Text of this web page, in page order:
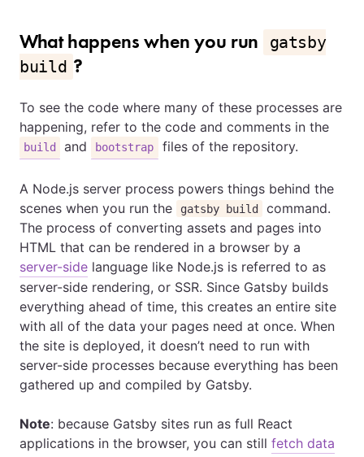
What happens when you run
gatsby
build ?
To see the code where many of these processes are
happening, refer to the code and comments in the
build and bootstrap files of the repository.
A Node.js server process powers things behind the
scenes when you run the
gatsby build
command.
The process of converting assets and pages into
HTML that can be rendered in a browser by a
server-side language like Node.js is referred to as
server-side rendering, or SSR. Since Gatsby builds
everything ahead of time, this creates an entire site
with all of the data your pages need at once. When
the site is deployed, it doesn’t need to run with
server-side processes because everything has been
gathered up and compiled by Gatsby.
Note: because Gatsby sites run as full React
applications in the browser, you can still fetch data